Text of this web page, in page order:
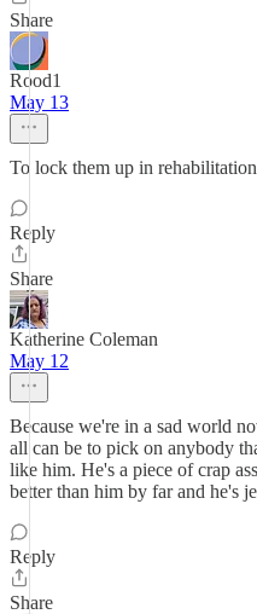
Share
Rood1
May 13
To lock them up in
Reply
Share
Katherine Coleman
May 12
Because we're in a sad world
all can be to pick on anybody
like him. He's a piece of crap
better than him by far and he's
Reply
Share